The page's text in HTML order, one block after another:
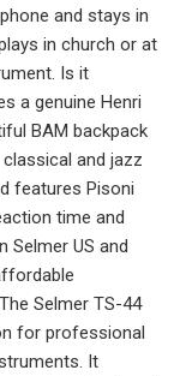
and stays in
in church or at
Is it
a genuine Henri
BAM backpack
and jazz
features Pisoni
time and
Selmer US and
Selmer TS-44
for professional
It